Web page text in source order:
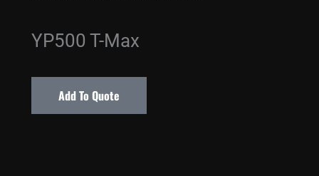
YP500 T-Max
Add To Quote